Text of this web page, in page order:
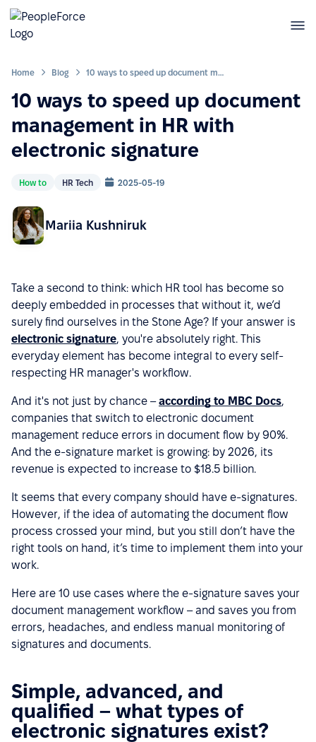
Home Blog 10 ways to speed up document management in HR with electronic signature
10 ways to speed up document
management in HR with
electronic signature
How to HR Tech 2025-05-19
Mariia Kushniruk
Take a second to think: which HR tool has become so
deeply embedded in processes that without it, we’d
surely find ourselves in the Stone Age? If your answer is
electronic signature, you're absolutely right. This
everyday element has become integral to every self-
respecting HR manager's workflow.
And it's not just by chance –according to MBC Docs,
companies that switch to electronic document
management reduce errors in document flow by 90%.
And the e-signature market is growing: by 2026, its
revenue is expected to increase to $18.5 billion.
It seems that every company should have e-signatures.
However, if the idea of automating the document flow
process crossed your mind, but you still don’t have the
right tools on hand, it’s time to implement them into your
work.
Here are 10 use cases where the e-signature saves your
document management workflow – and saves you from
errors, headaches, and endless manual monitoring of
signatures and documents.
Simple, advanced, and
qualified – what types of
electronic signatures exist?